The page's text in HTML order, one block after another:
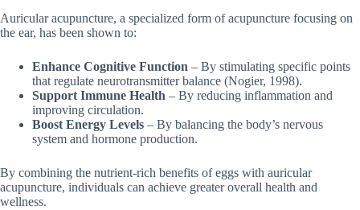
Auricular acupuncture, a specialized form of acupuncture focusing on
the ear, has been shown to:
Enhance Cognitive Function – By stimulating specific points
that regulate neurotransmitter balance (Nogier, 1998).
Support Immune Health – By reducing inflammation and
improving circulation.
Boost Energy Levels – By balancing the body’s nervous
system and hormone production.
By combining the nutrient-rich benefits of eggs with auricular
acupuncture, individuals can achieve greater overall health and
wellness.